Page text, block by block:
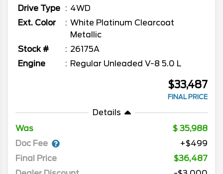
Drive Type
4WD
Ext. Color
White Platinum Clearcoat
Metallic
Stock #
26175A
Engine
Regular Unleaded V-8 5.0 L
$33,487
FINAL PRICE
Details
Was
35,988
Doc Fee
+$499
Final Price
$36,487